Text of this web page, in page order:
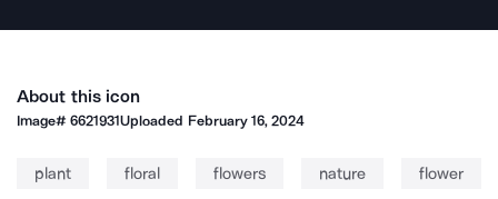
About this icon
Image#6621931Uploaded February 16, 2024
plant floral flowers nature flower